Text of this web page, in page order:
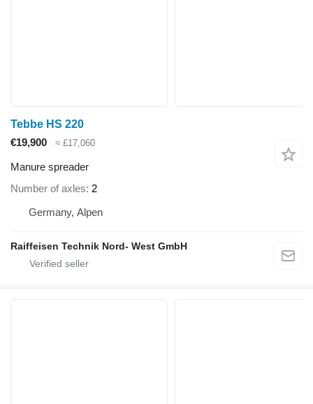
Tebbe HS 220
€19,900
≈ £17,060
Manure spreader
Number of axles 2
Germany, Alpen
Raiffeisen Technik Nord- West GmbH